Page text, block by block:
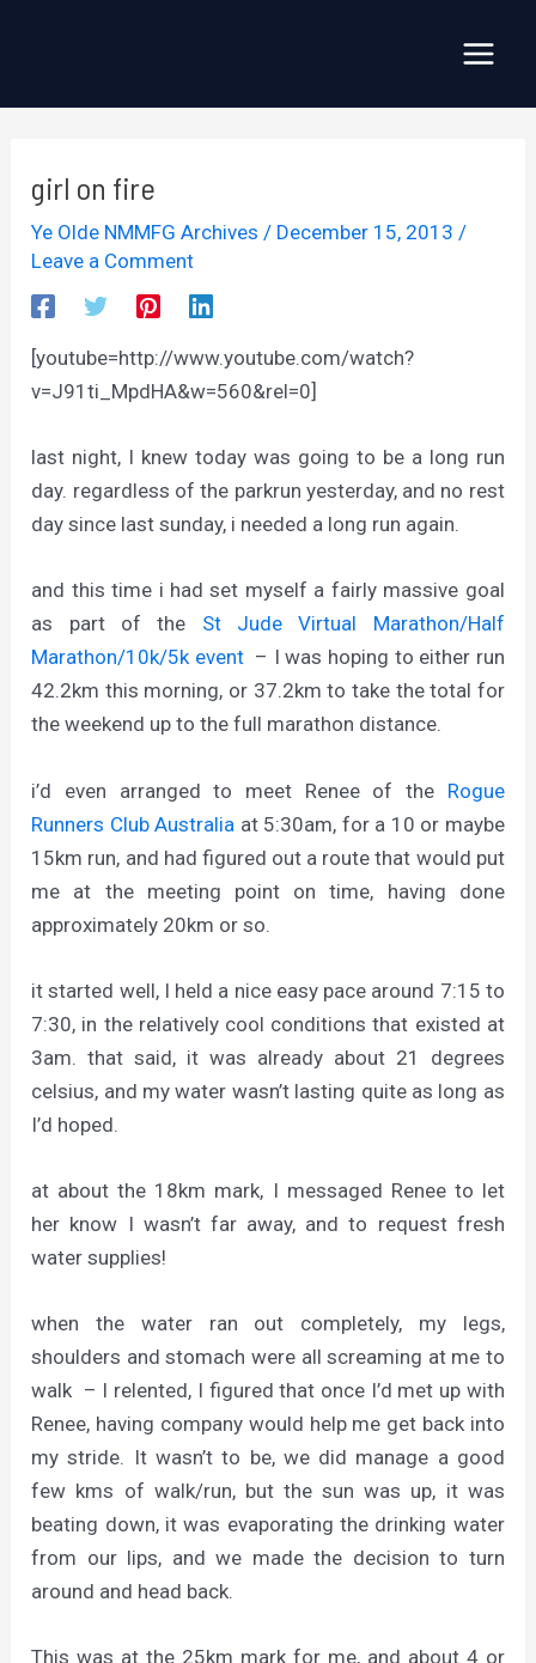
girl on fire
Ye Olde NMMFG Archives / December 15, 2013/
Leave a Comment
[youtube=http://www.youtube.com/watch?
v=J91ti_MpdHA&w=560&rel=0]
last night, I knew today was going to be a long run
day. regardless of the parkrun yesterday, and no rest
day since last sunday, i needed a long run again.
and this time i had set myself a fairly massive goal
as part of the St Jude Virtual Marathon/Half
Marathon/10k/5k event– I was hoping to either run
42.2km this morning, or 37.2km to take the total for
the weekend up to the full marathon distance.
i’d even arranged to meet Renee of the Rogue
Runners Club Australia at 5:30am, for a 10 or maybe
15km run, and had figured out a route that would put
me at the meeting point on time, having done
approximately 20km or so.
it started well, I held a nice easy pace around 7:15 to
7:30, in the relatively cool conditions that existed at
3am. that said, it was already about 21 degrees
celsius, and my water wasn’t lasting quite as long as
I’d hoped.
at about the 18km mark, I messaged Renee to let
her know I wasn’t far away, and to request fresh
water supplies!
when the water ran out completely, my legs,
shoulders and stomach were all screaming at me to
walk – I relented, I figured that once I’d met up with
Renee, having company would help me get back into
my stride. It wasn’t to be, we did manage a good
few kms of walk/run, but the sun was up, it was
beating down, it was evaporating the drinking water
from our lips, and we made the decision to turn
around and head back.
This was at the 25km mark for me, and about 4 or